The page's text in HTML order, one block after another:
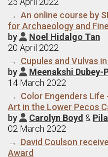
→ An online course by
for Archaeology and
by  Noel Hidalgo Tan
20 April 2022
→ Cupules and Vulvas
by  Meenakshi Dubey-
14 March 2022
→ Color Engenders
Art in the Lower Pecos
by  Carolyn Boyd &
02 March 2022
→ David Coulson
Award